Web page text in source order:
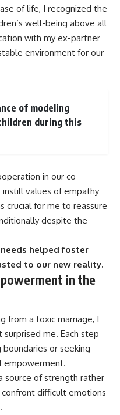
of life, I recognized the
well-being above all
with my ex-partner
environment for our
of modeling
during this
in our co-
values of empathy
crucial for me to reassure
despite the
helped foster
to our new reality.
in the
from a toxic marriage, I
me. Each step
or seeking
empowerment.
source of strength rather
difficult emotions